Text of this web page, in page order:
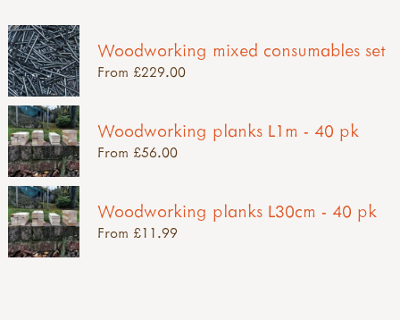
Woodworking mixed consumables set
From £229.00
Woodworking planks L1m - 40 pk
From £56.00
Woodworking planks L30cm - 40 pk
From £11.99